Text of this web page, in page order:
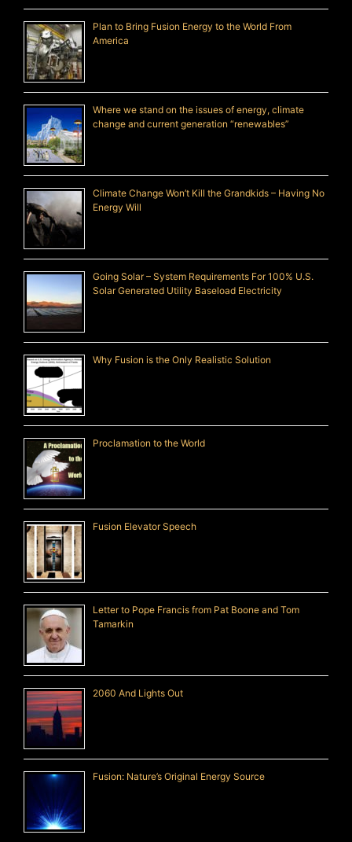
Plan to Bring Fusion Energy to the World From
America
Where we stand on the issues of energy, climate
change and current generation “renewables”
Climate Change Won’t Kill the Grandkids – Having No
Energy Will
Going Solar – System Requirements For 100% U.S.
Solar Generated Utility Baseload Electricity
Why Fusion is the Only Realistic Solution
Proclamation to the World
Fusion Elevator Speech
Letter to Pope Francis from Pat Boone and Tom
Tamarkin
2060 And Lights Out
Fusion: Nature’s Original Energy Source